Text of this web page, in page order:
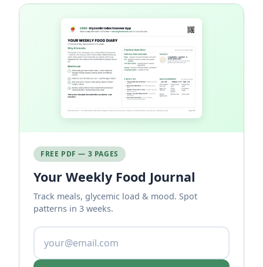
FREE PDF — 3 PAGES
Your Weekly Food Journal
Track meals, glycemic load & mood. Spot
patterns in 3 weeks.